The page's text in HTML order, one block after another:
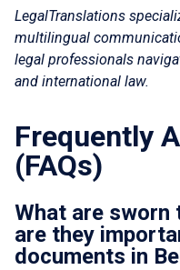
LegalTranslations
multilingual
legal professionals
and international law.
Frequently
(FAQs)
What are sworn
are they
documents in